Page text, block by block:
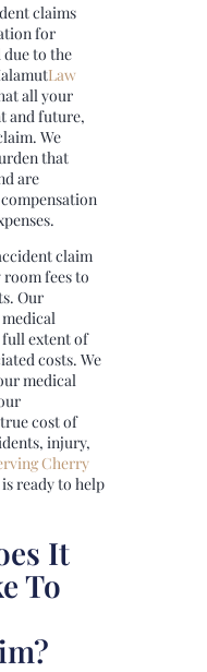
claims
for
due to the
Law
all your
and future,
We
that
are
claim
fees to
Our
full extent of
costs. We
medical
cost of
injury,
Cherry
ready to help
It
To